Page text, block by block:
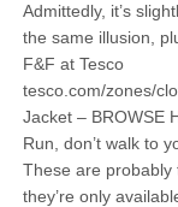
Admittedly, it’s
the same illusion,
F&F at Tesco
tesco.com/zones/
Jacket – BROWSE
Run, don’t walk to
These are probably
they’re only